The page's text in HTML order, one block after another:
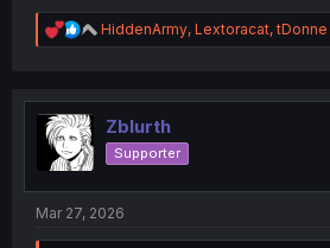
R
e
t
o
n
HiddenArmy, Lextoracat,tDonne
Zblurth
Supporter
Mar 27, 2026